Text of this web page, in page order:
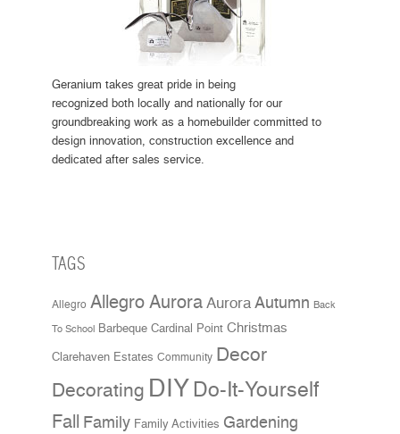
Geranium takes great pride in being
recognized both locally and nationally for our
groundbreaking work as a homebuilder committed to
design innovation, construction excellence and
dedicated after sales service.
TAGS
Allegro Allegro Aurora Aurora Autumn Back
To School Barbeque Cardinal Point Christmas
Clarehaven Estates Community Decor
Decorating DIY Do-It-Yourself
Fall Family Family Activities Gardening